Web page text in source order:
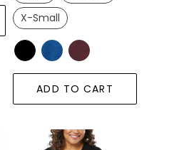
X-Small
ADD TO CART
Women's